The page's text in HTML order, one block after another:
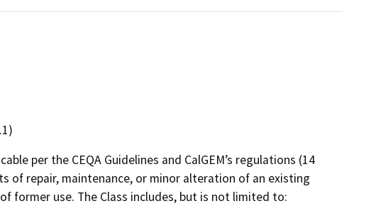
per the CEQA Guidelines and CalGEM’s regulations (14
of repair, maintenance, or minor alteration of an existing
former use. The Class includes, but is not limited to: